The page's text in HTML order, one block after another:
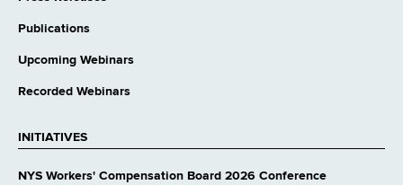
Publications
Upcoming Webinars
Recorded Webinars
INITIATIVES
NYS Workers' Compensation Board 2026 Conference